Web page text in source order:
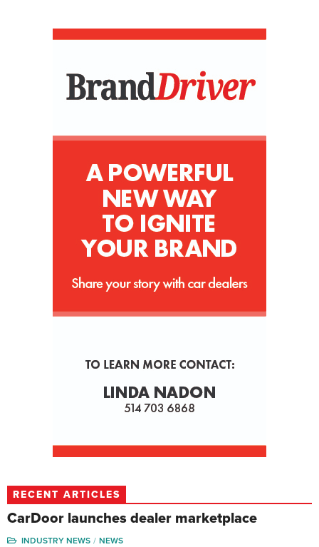
RECENT ARTICLES
CarDoor launches dealer marketplace
INDUSTRY NEWS
NEWS